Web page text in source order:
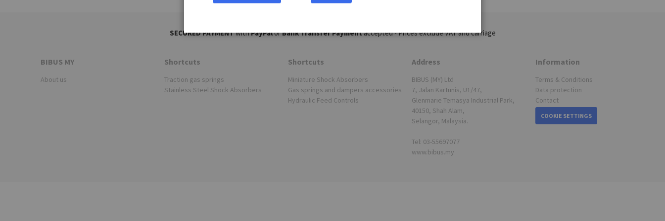
SECURED PAYMENTwithPayPalorBank Transfer Paymentaccepted - Prices exclude VAT and carriage
BIBUS MY
About us
Shortcuts
Traction gas springs
Stainless Steel Shock Absorbers
Shortcuts
Miniature Shock Absorbers
Gas springs and dampers accessories
Hydraulic Feed Controls
Address
BIBUS (MY) Ltd
7, Jalan Kartunis, U1/47,
Glenmarie Temasya Industrial Park,
40150, Shah Alam,
Selangor, Malaysia.
Tel: 03-55697077
www.bibus.my
Information
Terms & Conditions
Data protection
Contact
COOKIE SETTINGS